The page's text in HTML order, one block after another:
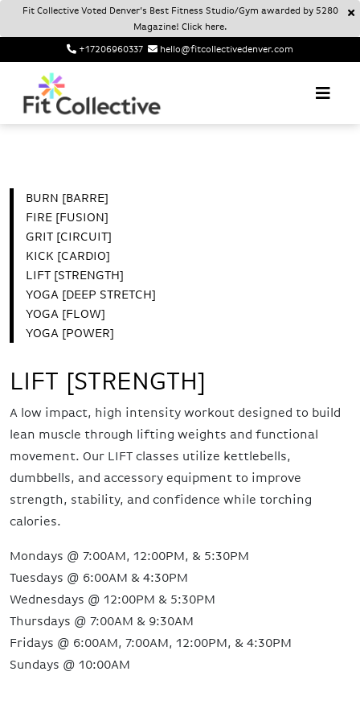
Fit Collective Voted Denver’s Best Fitness Studio/Gym awarded by 5280
Magazine! Click here.
+17206960337
hello@fitcollectivedenver.com
Fit Collective
BURN [BARRE]
FIRE [FUSION]
GRIT [CIRCUIT]
KICK [CARDIO]
LIFT [STRENGTH]
YOGA [DEEP STRETCH]
YOGA [FLOW]
YOGA [POWER]
LIFT [STRENGTH]
A low impact, high intensity workout designed to build
lean muscle through lifting weights and functional
movement. Our LIFT classes utilize kettlebells,
dumbbells, and accessory equipment to improve
strength, stability, and confidence while torching
calories.
Mondays @ 7:00AM, 12:00PM, & 5:30PM
Tuesdays @ 6:00AM & 4:30PM
Wednesdays @ 12:00PM & 5:30PM
Thursdays @ 7:00AM & 9:30AM
Fridays @ 6:00AM, 7:00AM, 12:00PM, & 4:30PM
Sundays @ 10:00AM